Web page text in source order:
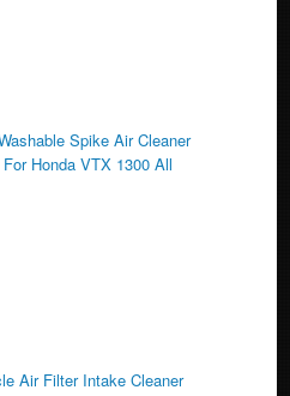
Spike Air Cleaner
Honda VTX 1300 All
Air Filter Intake Cleaner